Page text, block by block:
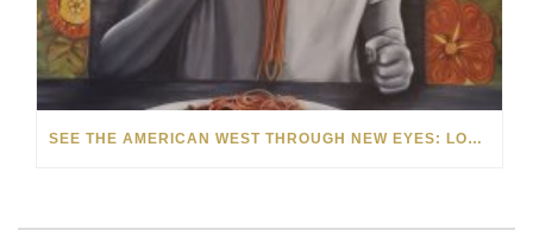
SEE THE AMERICAN WEST THROUGH NEW EYES: LORI MCCOY LIVE PAINTING IN LAS VEGAS